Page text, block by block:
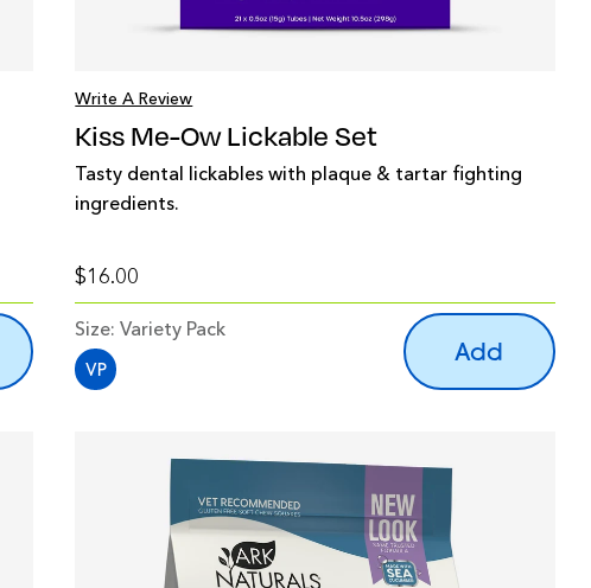
Write A Review
Kiss Me-Ow Lickable Set
Tasty dental lickables with plaque & tartar fighting
ingredients.
$16.00
Size:Variety Pack
VP
Add